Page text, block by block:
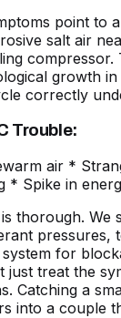
point to
salt air
growth
correctly
Trouble:
air *
Spike in
thorough.
pressures,
for
treat the
Catching a
into a couple